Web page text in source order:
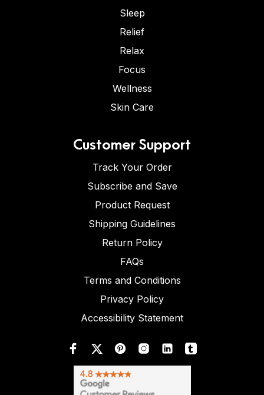
Sleep
Relief
Relax
Focus
Wellness
Skin Care
Customer Support
Track Your Order
Subscribe and Save
Product Request
Shipping Guidelines
Return Policy
FAQs
Terms and Conditions
Privacy Policy
Accessibility Statement